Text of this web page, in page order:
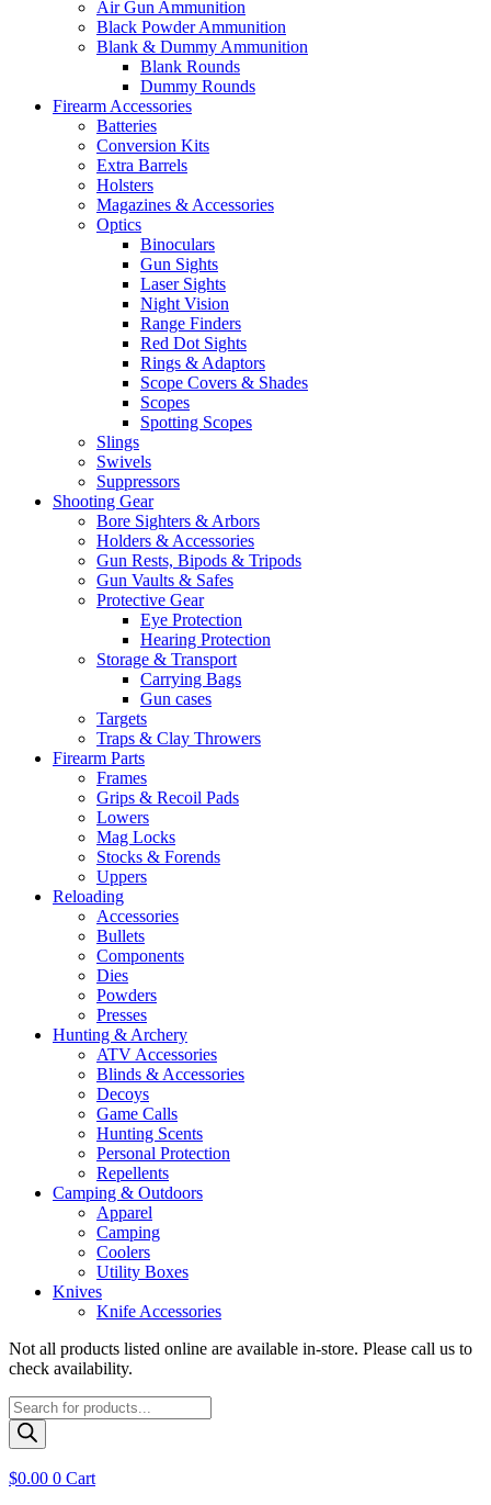
Air Gun Ammunition
Black Powder Ammunition
Blank & Dummy Ammunition
Blank Rounds
Dummy Rounds
Firearm Accessories
Batteries
Conversion Kits
Extra Barrels
Holsters
Magazines & Accessories
Optics
Binoculars
Gun Sights
Laser Sights
Night Vision
Range Finders
Red Dot Sights
Rings & Adaptors
Scope Covers & Shades
Scopes
Spotting Scopes
Slings
Swivels
Suppressors
Shooting Gear
Bore Sighters & Arbors
Holders & Accessories
Gun Rests, Bipods & Tripods
Gun Vaults & Safes
Protective Gear
Eye Protection
Hearing Protection
Storage & Transport
Carrying Bags
Gun cases
Targets
Traps & Clay Throwers
Firearm Parts
Frames
Grips & Recoil Pads
Lowers
Mag Locks
Stocks & Forends
Uppers
Reloading
Accessories
Bullets
Components
Dies
Powders
Presses
Hunting & Archery
ATV Accessories
Blinds & Accessories
Decoys
Game Calls
Hunting Scents
Personal Protection
Repellents
Camping & Outdoors
Apparel
Camping
Coolers
Utility Boxes
Knives
Knife Accessories
Not all products listed online are available in-store. Please call us to
check availability.
Products
search
$0.00 0 Cart